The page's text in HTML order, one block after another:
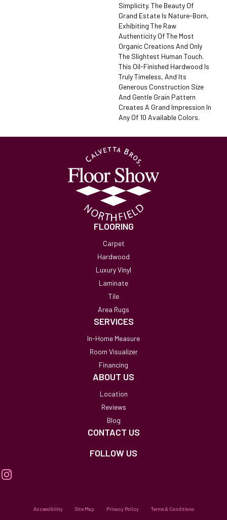
Simplicity. The Beauty Of
Grand Estate Is Nature-Born,
Exhibiting The Raw
Authenticity Of The Most
Organic Creations And Only
The Slightest Human Touch.
This Oil-Finished Hardwood Is
Truly Timeless, And Its
Generous Construction Size
And Gentle Grain Pattern
Creates A Grand Impression In
Any Of 10 Available Colors.
FLOORING
Carpet
Hardwood
Luxury Vinyl
Laminate
Tile
Area Rugs
SERVICES
In-Home Measure
Room Visualizer
Financing
ABOUT US
Location
Reviews
Blog
CONTACT US
FOLLOW US
Accessibility Site Map Privacy Policy Terms & Conditions